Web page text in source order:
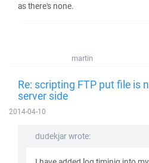
as there's none.
martin
Re: scripting FTP put file is
server side
2014-04-10
dudekjar wrote: